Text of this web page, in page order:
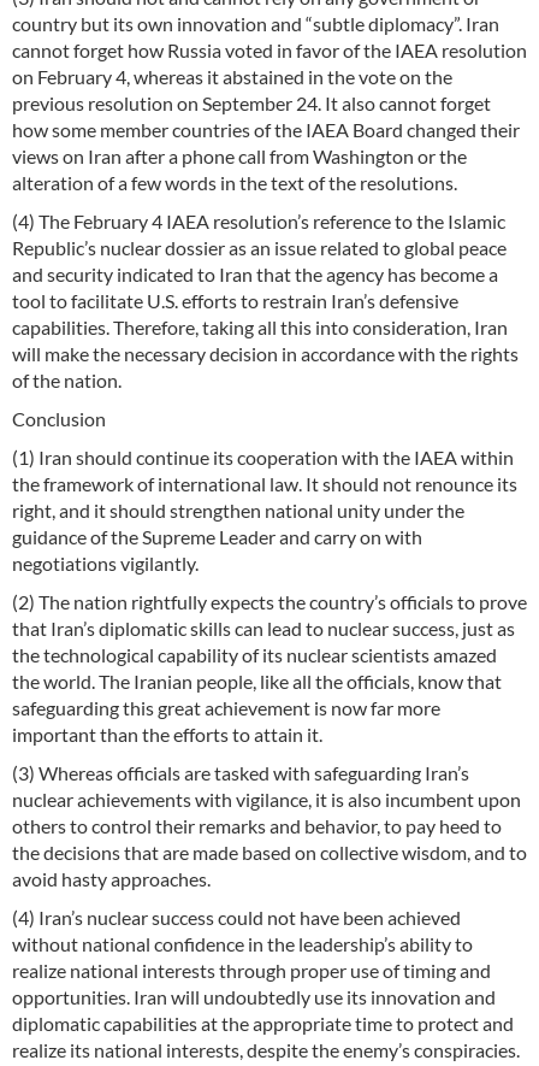
country but its own innovation and “subtle diplomacy”. Iran
cannot forget how Russia voted in favor of the IAEA resolution
on February 4, whereas it abstained in the vote on the
previous resolution on September 24. It also cannot forget
how some member countries of the IAEA Board changed their
views on Iran after a phone call from Washington or the
alteration of a few words in the text of the resolutions.
(4) The February 4 IAEA resolution’s reference to the Islamic
Republic’s nuclear dossier as an issue related to global peace
and security indicated to Iran that the agency has become a
tool to facilitate U.S. efforts to restrain Iran’s defensive
capabilities. Therefore, taking all this into consideration, Iran
will make the necessary decision in accordance with the rights
of the nation.
Conclusion
(1) Iran should continue its cooperation with the IAEA within
the framework of international law. It should not renounce its
right, and it should strengthen national unity under the
guidance of the Supreme Leader and carry on with
negotiations vigilantly.
(2) The nation rightfully expects the country’s officials to prove
that Iran’s diplomatic skills can lead to nuclear success, just as
the technological capability of its nuclear scientists amazed
the world. The Iranian people, like all the officials, know that
safeguarding this great achievement is now far more
important than the efforts to attain it.
(3) Whereas officials are tasked with safeguarding Iran’s
nuclear achievements with vigilance, it is also incumbent upon
others to control their remarks and behavior, to pay heed to
the decisions that are made based on collective wisdom, and to
avoid hasty approaches.
(4) Iran’s nuclear success could not have been achieved
without national confidence in the leadership’s ability to
realize national interests through proper use of timing and
opportunities. Iran will undoubtedly use its innovation and
diplomatic capabilities at the appropriate time to protect and
realize its national interests, despite the enemy’s conspiracies.